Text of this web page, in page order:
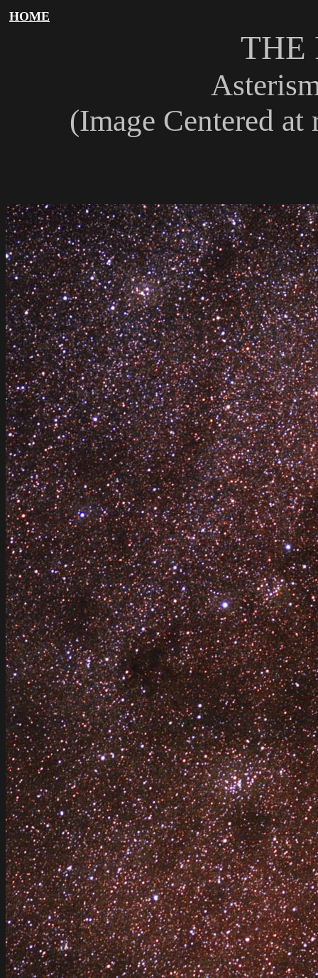
HOME
THE
(Image Centered